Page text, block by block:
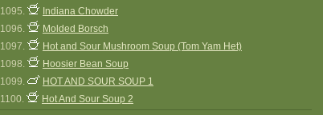
1095.
Indiana Chowder
1096.
Molded Borsch
1097.
Hot and Sour Mushroom Soup (Tom Yam Het)
1098.
Hoosier Bean Soup
1099.
HOT AND SOUR SOUP 1
1100.
Hot And Sour Soup 2